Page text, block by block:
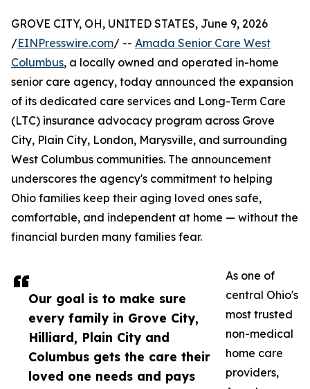
Our goal is to make sure
every family in Grove City,
Hilliard, Plain City and
Columbus gets the care their
loved one needs and pays
GROVE CITY, OH, UNITED STATES, June 9, 2026
/EINPresswire.com/ -- Amada Senior Care West
Columbus, a locally owned and operated in-home
senior care agency, today announced the expansion
of its dedicated care services and Long-Term Care
(LTC) insurance advocacy program across Grove
City, Plain City, London, Marysville, and surrounding
West Columbus communities. The announcement
underscores the agency's commitment to helping
Ohio families keep their aging loved ones safe,
comfortable, and independent at home — without the
financial burden many families fear.
As one of
central Ohio's
most trusted
non-medical
home care
providers,